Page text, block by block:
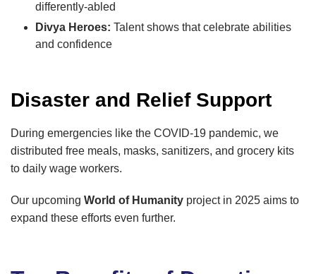
differently-abled
Divya Heroes: Talent shows that celebrate abilities
and confidence
Disaster and Relief Support
During emergencies like the COVID-19 pandemic, we
distributed free meals, masks, sanitizers, and grocery kits
to daily wage workers.
Our upcoming World of Humanity project in 2025 aims to
expand these efforts even further.